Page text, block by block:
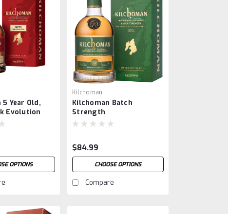
Year Old,
Evolution
OPTIONS
Kilchoman
Kilchoman Batch
Strength
$84.99
CHOOSE OPTIONS
Compare